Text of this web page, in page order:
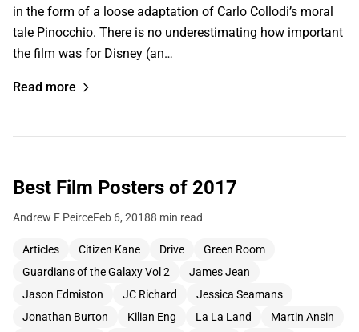
in the form of a loose adaptation of Carlo Collodi’s moral
tale Pinocchio. There is no underestimating how important
the film was for Disney (an…
Read more
Best Film Posters of 2017
Andrew F PeirceFeb 6, 20188 min read
Articles Citizen Kane Drive
Green Room
Guardians of the Galaxy Vol 2
James Jean
Jason Edmiston
JC Richard
Jessica Seamans
Jonathan Burton
Kilian Eng La La Land
Martin Ansin